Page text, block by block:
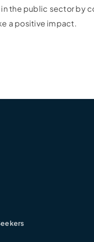
the public sector by
a positive impact.